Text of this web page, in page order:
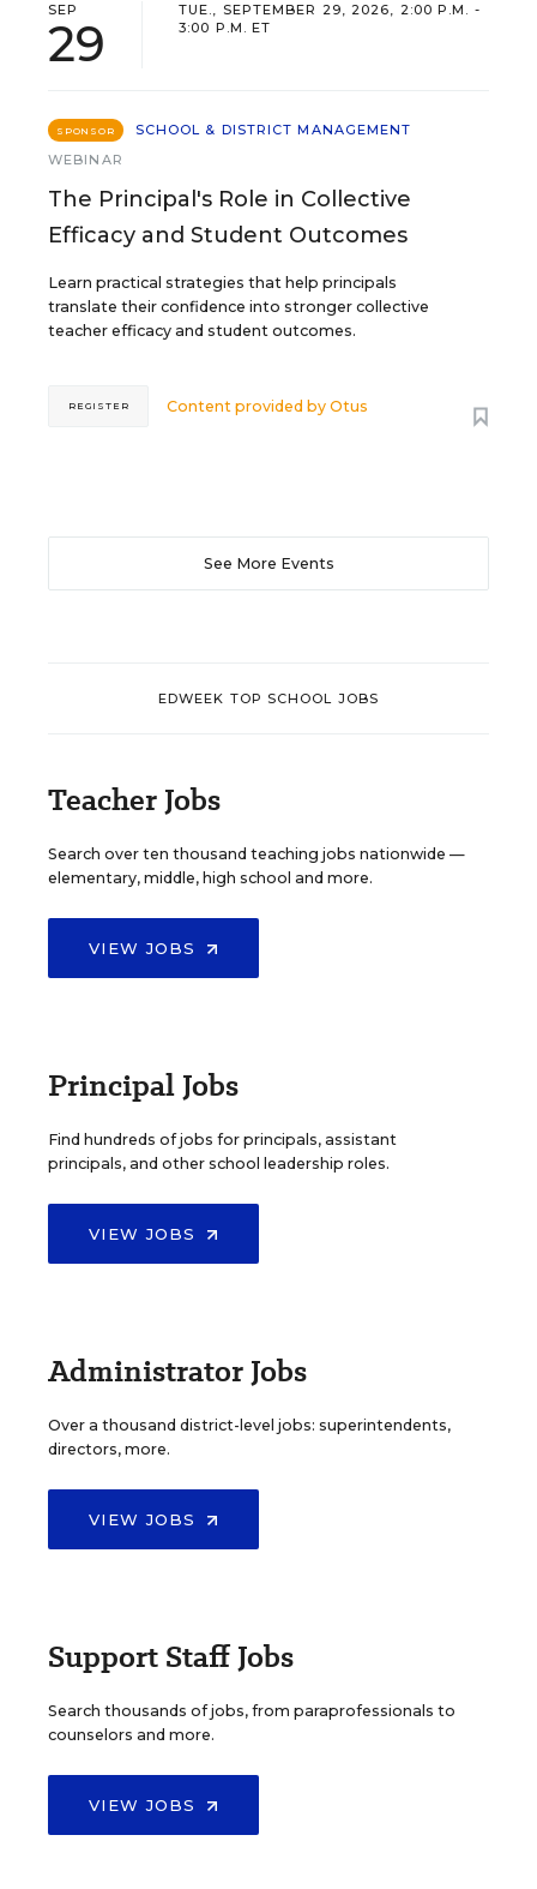
SEP
29
TUE., SEPTEMBER 29, 2026, 2:00 P.M. -
3:00 P.M. ET
SPONSOR
SCHOOL & DISTRICT MANAGEMENT
WEBINAR
The Principal's Role in Collective
Efficacy and Student Outcomes
Learn practical strategies that help principals
translate their confidence into stronger collective
teacher efficacy and student outcomes.
Content provided byOtus
REGISTER
See More Events
EDWEEK TOP SCHOOL JOBS
Teacher Jobs
Search over ten thousand teaching jobs nationwide —
elementary, middle, high school and more.
VIEW JOBS
Principal Jobs
Find hundreds of jobs for principals, assistant
principals, and other school leadership roles.
VIEW JOBS
Administrator Jobs
Over a thousand district-level jobs: superintendents,
directors, more.
VIEW JOBS
Support Staff Jobs
Search thousands of jobs, from paraprofessionals to
counselors and more.
VIEW JOBS